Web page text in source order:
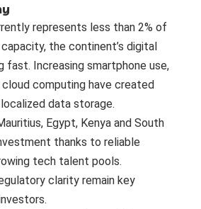
represents less than 2% of
the continent’s digital
fast. Increasing smartphone use,
cloud computing have created
data storage.
Egypt, Kenya and South
thanks to reliable
tech talent pools.
clarity remain key